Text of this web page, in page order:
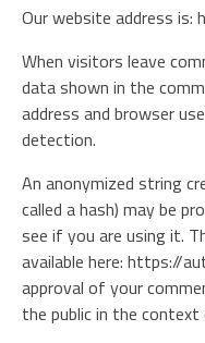
Our website address is:
When visitors leave
data shown in the
address and browser
detection.
An anonymized string
called a hash) may be
see if you are using it.
available here: https://
approval of your
the public in the